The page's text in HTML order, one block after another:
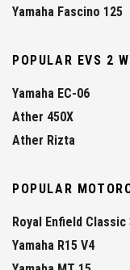
Yamaha Fascino 125
POPULAR EVS 2
Yamaha EC-06
Ather 450X
Ather Rizta
POPULAR
Royal Enfield Classic
Yamaha R15 V4